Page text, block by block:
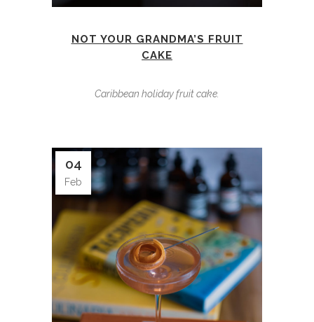
NOT YOUR GRANDMA’S FRUIT
CAKE
Caribbean holiday fruit cake.
04
Feb